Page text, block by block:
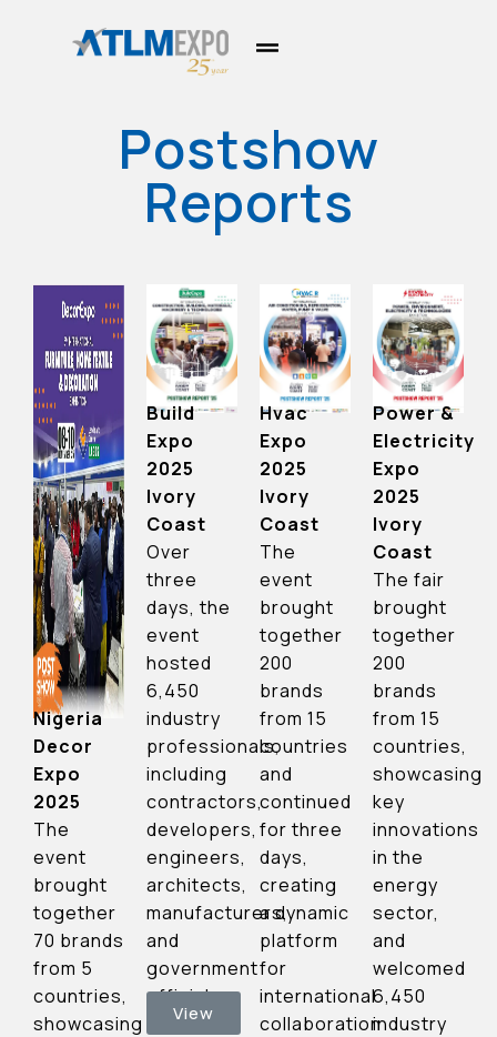
Postshow
Reports
Nigeria
Decor
Expo
2025
The
event
brought
together
70 brands
from 5
countries,
showcasing
Build
Expo
2025
Ivory
Coast
Over
three
days, the
event
hosted
6,450
industry
professionals,
including
contractors,
developers,
engineers,
architects,
manufacturers,
and
government
officials
View
Hvac
Expo
2025
Ivory
Coast
The
event
brought
together
200
brands
from 15
countries
and
continued
for three
days,
creating
a dynamic
platform
for
international
collaboration
Power &
Electricity
Expo
2025
Ivory
Coast
The fair
brought
together
200
brands
from 15
countries,
showcasing
key
innovations
in the
energy
sector,
and
welcomed
6,450
industry